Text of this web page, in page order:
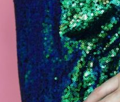
Outfit
ft.